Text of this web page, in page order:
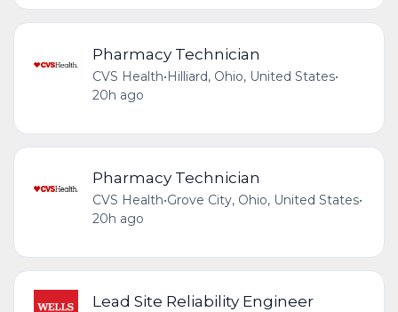
Pharmacy Technician
CVS Health•Hilliard, Ohio, United States•
20h ago
Pharmacy Technician
CVS Health•Grove City, Ohio, United States•
20h ago
Lead Site Reliability Engineer